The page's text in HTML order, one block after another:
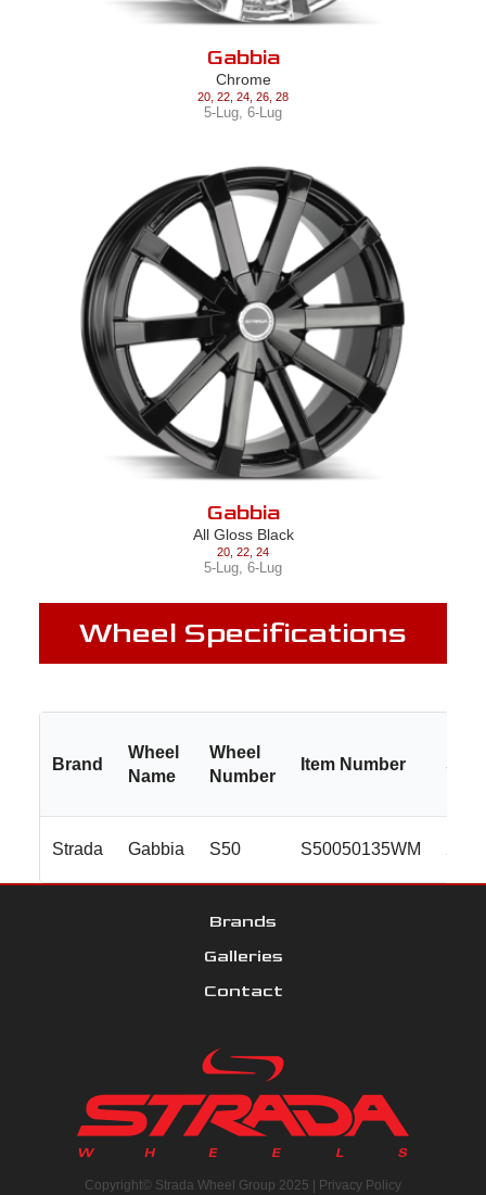
Gabbia
Chrome
20 22 24 26 28
5-Lug 6-Lug
Gabbia
All Gloss Black
20 22 24
5-Lug 6-Lug
Wheel Specifications
Brand
Wheel
Name
Wheel
Number
Item Number Size
Strada Gabbia S50 S50050135WM
Brands
Galleries
Contact
Copyright© Strada Wheel Group 2025 | Privacy Policy